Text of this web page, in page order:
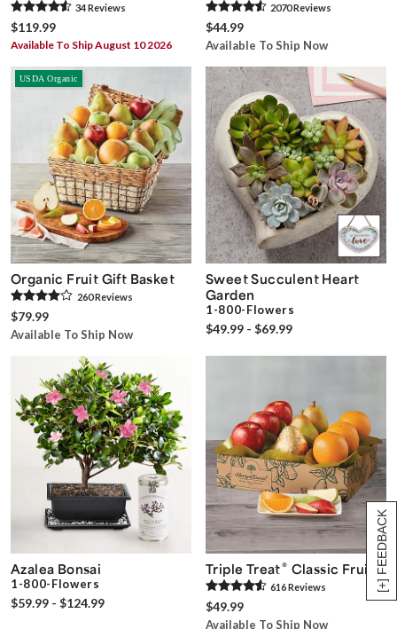
[+] FEEDBACK
34Reviews
$119.99
Available To Ship August 10 2026
2070Reviews
$44.99
Available To Ship Now
USDA Organic
Organic Fruit Gift Basket
260Reviews
$79.99
Available To Ship Now
Sweet Succulent Heart
Garden
1-800-Flowers
$49.99 - $69.99
Azalea Bonsai
1-800-Flowers
$59.99 - $124.99
Triple Treat® Classic Fruit
616Reviews
$49.99
Available To Ship Now